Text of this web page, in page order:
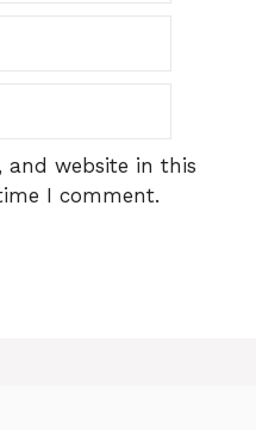
and website in this
I comment.